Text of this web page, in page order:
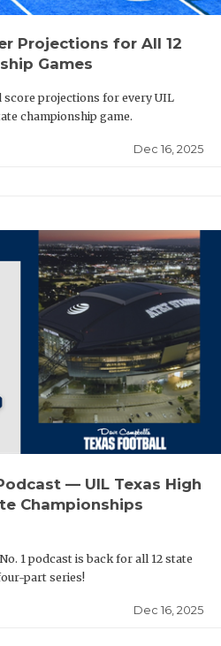
Projections for All 12
Games
score projections for every UIL
championship game.
Dec 16, 2025
— UIL Texas High
Championships
1 podcast is back for all 12 state
part series!
Dec 16, 2025